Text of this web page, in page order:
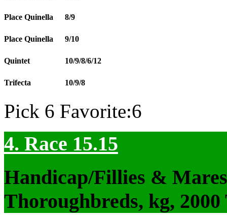
Place Quinella 8/9
Place Quinella 9/10
Quintet 10/9/8/6/12
Trifecta 10/9/8
Pick 6 Favorite:6
4. Race 15.15
Handicap/Fillies &
Thoroughbreds, kg,